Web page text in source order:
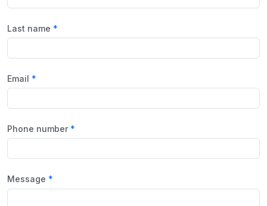
Last name
Email
Phone number
Message